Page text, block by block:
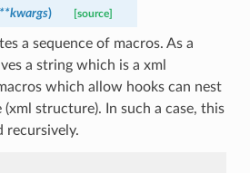
**kwargs) [source]
a sequence of macros. As a
a string which is a xml
which allow hooks can nest
(xml structure). In such a case, this
recursively.